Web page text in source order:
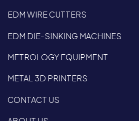
EDM WIRE CUTTERS
EDM DIE-SINKING MACHINES
METROLOGY EQUIPMENT
METAL 3D PRINTERS
CONTACT US